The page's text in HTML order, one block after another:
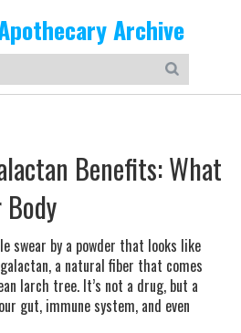
Archive
Benefits: What
swear by a powder that looks like
a natural fiber that comes
larch tree. It’s not a drug, but a
gut, immune system, and even